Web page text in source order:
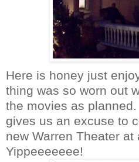
Here is honey just
thing was so worn out
the movies as
gives us an excuse to
new Warren Theater at
Yippeeeeeee!